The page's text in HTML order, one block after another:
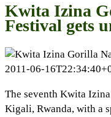
Kwita Izina
Festival gets
2011-06-
The seventh Kwita
Kigali, Rwanda, with a